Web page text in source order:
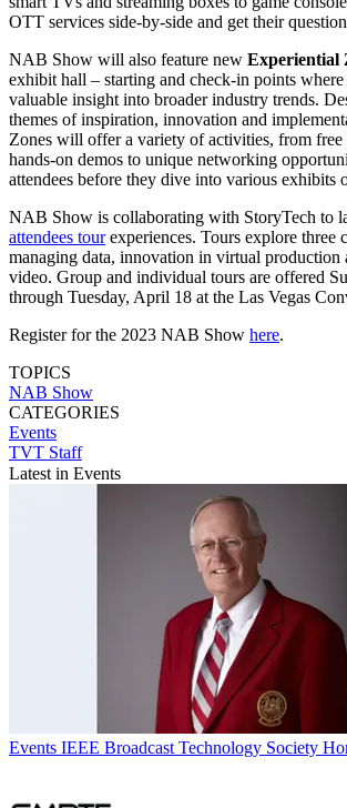
OTT services side-by-side and get their
NAB Show will also feature new Experiential
exhibit hall – starting and check-in points where
valuable insight into broader industry trends.
themes of inspiration, innovation and
Zones will offer a variety of activities, from free
hands-on demos to unique networking
attendees before they dive into various exhibits
NAB Show is collaborating with StoryTech to
attendees tourexperiences. Tours explore three
managing data, innovation in virtual production
video. Group and individual tours are offered
through Tuesday, April 18 at the Las Vegas
Register for the 2023 NAB Show here.
TOPICS
NAB Show
CATEGORIES
Events
TVT Staff
Latest in Events
Events IEEE Broadcast Technology Society